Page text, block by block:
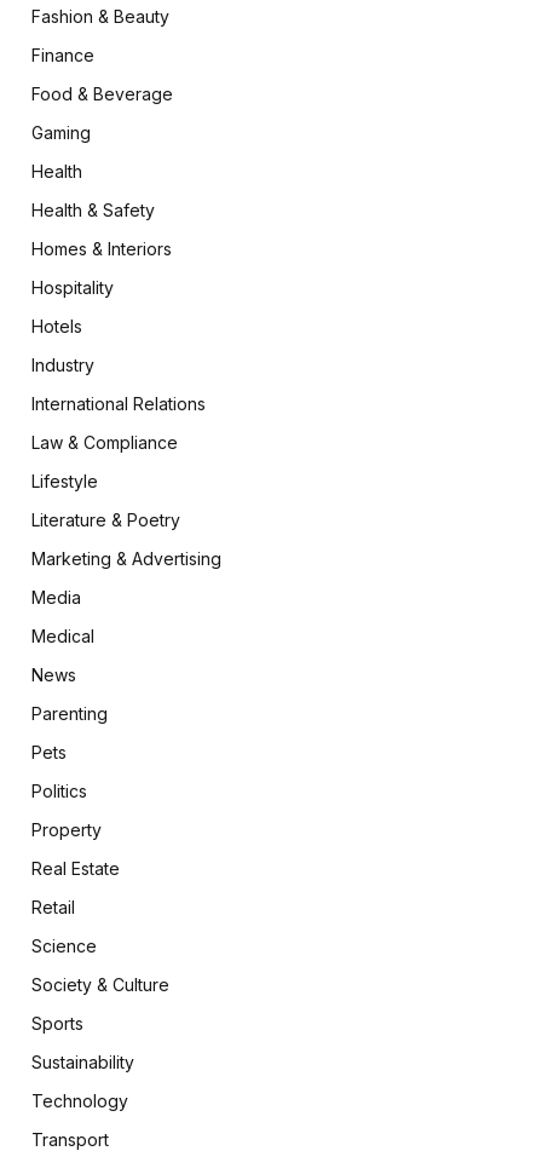
Fashion & Beauty
Finance
Food & Beverage
Gaming
Health
Health & Safety
Homes & Interiors
Hospitality
Hotels
Industry
International Relations
Law & Compliance
Lifestyle
Literature & Poetry
Marketing & Advertising
Media
Medical
News
Parenting
Pets
Politics
Property
Real Estate
Retail
Science
Society & Culture
Sports
Sustainability
Technology
Transport